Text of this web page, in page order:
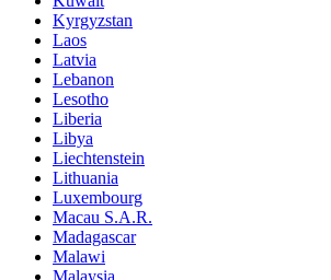
Kyrgyzstan
Laos
Latvia
Lebanon
Lesotho
Liberia
Libya
Liechtenstein
Lithuania
Luxembourg
Macau S.A.R.
Madagascar
Malawi
Malaysia